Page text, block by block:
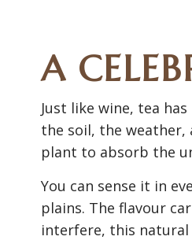
A
Just like wine, tea
the soil, the
plant to absorb the
You can sense it in
plains. The flavour
interfere, this